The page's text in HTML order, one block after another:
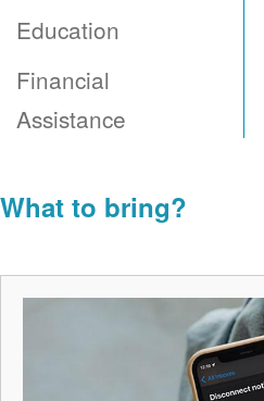
Education
Financial
Assistance
What to bring?